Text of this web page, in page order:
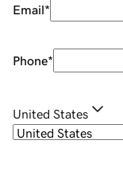
Email*
Phone*
United States